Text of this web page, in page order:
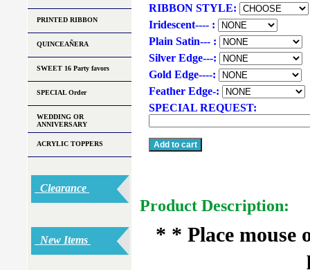
RIBBON STYLE:
Iridescent---- :
Plain Satin--- :
Silver Edge---:
Gold Edge----:
Feather Edge-:
SPECIAL REQUEST:
Product Description:
* * Place mouse
PRINTED RIBBON
QUINCEAÑERA
SWEET 16 Party favors
SPECIAL Order
WEDDING OR
ANNIVERSARY
ACRYLIC TOPPERS
Clearance
New Items